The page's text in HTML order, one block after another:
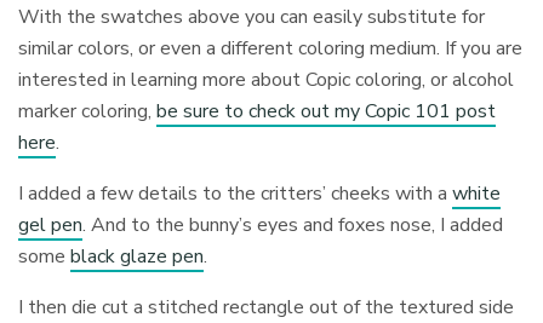
With the swatches above you can easily substitute for
similar colors, or even a different coloring medium. If you are
interested in learning more about Copic coloring, or alcohol
marker coloring,be sure to check out my Copic 101 post
here.
I added a few details to the critters’ cheeks with awhite
gel pen. And to the bunny’s eyes and foxes nose, I added
someblack glaze pen.
I then die cut a stitched rectangle out of the textured side